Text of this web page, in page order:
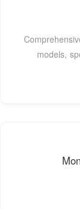
models,